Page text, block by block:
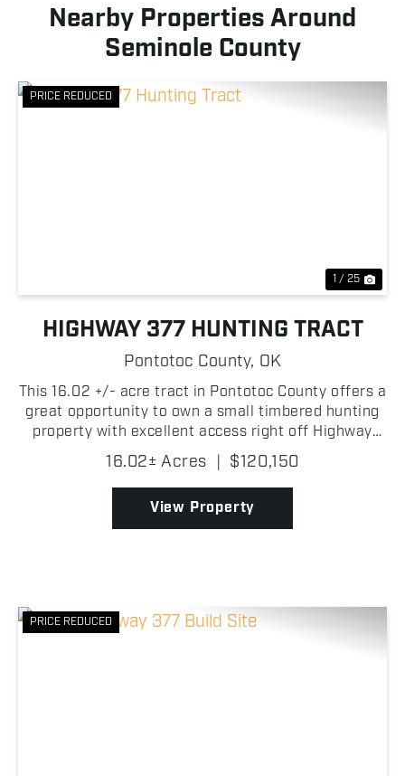
Nearby Properties Around
Seminole County
PRICE REDUCED
1 / 25
HIGHWAY 377 HUNTING TRACT
Pontotoc County, OK
This 16.02 +/- acre tract in Pontotoc County offers a
great opportunity to own a small timbered hunting
property with excellent access right off Highway
377! The convenient highway frontage makes
getting to the property quick and easy while still
pro...
16.02± Acres | $120,150
View Property
PRICE REDUCED